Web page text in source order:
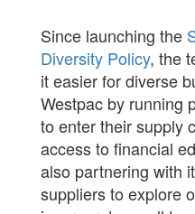
Since launching the
Diversity Policy, the
it easier for diverse
Westpac by running
to enter their supply
access to financial
also partnering with
suppliers to explore